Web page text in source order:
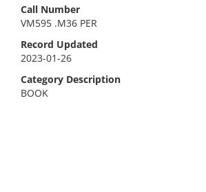
Call Number
VM595 .M36 PER
Record Updated
2023-01-26
Category Description
BOOK